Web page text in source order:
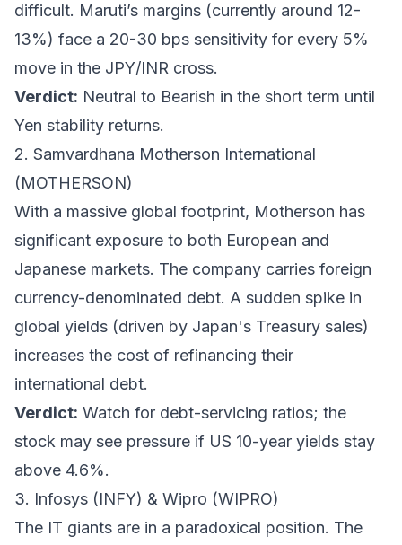
difficult. Maruti’s margins (currently around 12-
13%) face a 20-30 bps sensitivity for every 5%
move in the JPY/INR cross.
Verdict: Neutral to Bearish in the short term until
Yen stability returns.
2. Samvardhana Motherson International
(MOTHERSON)
With a massive global footprint, Motherson has
significant exposure to both European and
Japanese markets. The company carries foreign
currency-denominated debt. A sudden spike in
global yields (driven by Japan's Treasury sales)
increases the cost of refinancing their
international debt.
Verdict: Watch for debt-servicing ratios; the
stock may see pressure if US 10-year yields stay
above 4.6%.
3. Infosys (INFY) & Wipro (WIPRO)
The IT giants are in a paradoxical position. The